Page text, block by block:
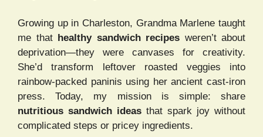
Growing up in Charleston, Grandma Marlene taught
me that healthy sandwich recipes weren’t about
deprivation—they were canvases for creativity.
She’d transform leftover roasted veggies into
rainbow-packed paninis using her ancient cast-iron
press. Today, my mission is simple: share
nutritious sandwich ideas that spark joy without
complicated steps or pricey ingredients.